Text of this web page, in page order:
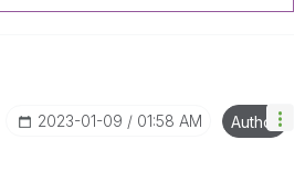
‎2023-01-09 01:58 AM Author